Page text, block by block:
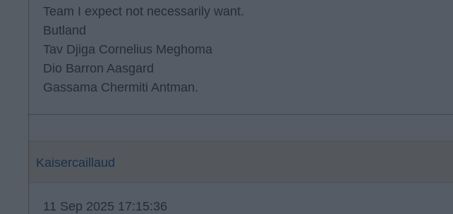
Team I expect not necessarily want.
Butland
Tav Djiga Cornelius Meghoma
Dio Barron Aasgard
Gassama Chermiti Antman.
Kaisercaillaud
11 Sep 2025 17:15:36